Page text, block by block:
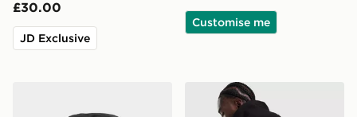
£30.00
JD Exclusive
Customise me
Hoodrich Coupe Backpack